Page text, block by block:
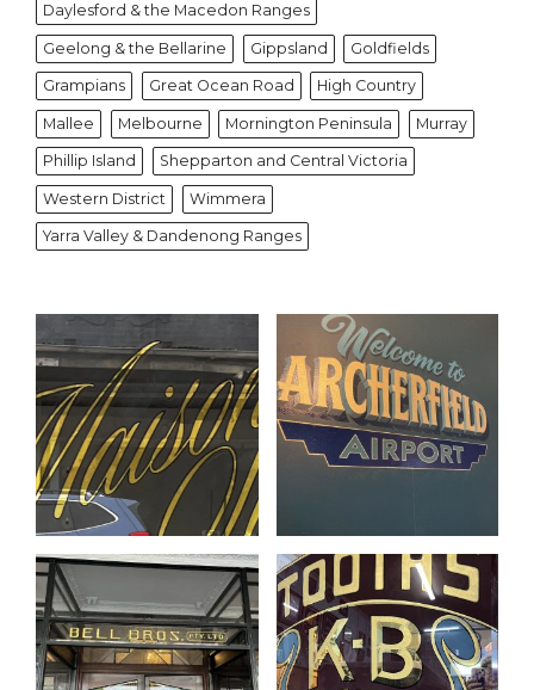
Daylesford & the Macedon Ranges
Geelong & the Bellarine Gippsland Goldfields
Grampians Great Ocean Road High Country
Mallee Melbourne Mornington Peninsula Murray
Phillip Island Shepparton and Central Victoria
Western District Wimmera
Yarra Valley & Dandenong Ranges